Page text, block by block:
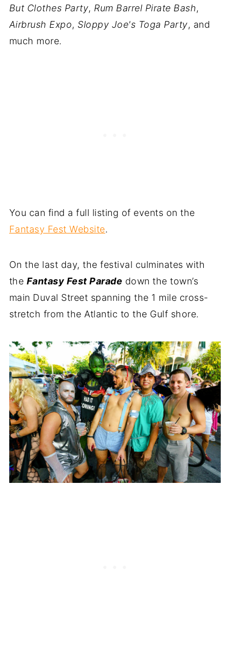
But Clothes Party, Rum Barrel Pirate Bash,
Airbrush Expo, Sloppy Joe's Toga Party, and
much more.
You can find a full listing of events on the
Fantasy Fest Website.
On the last day, the festival culminates with
the Fantasy Fest Parade down the town’s
main Duval Street spanning the 1 mile cross-
stretch from the Atlantic to the Gulf shore.